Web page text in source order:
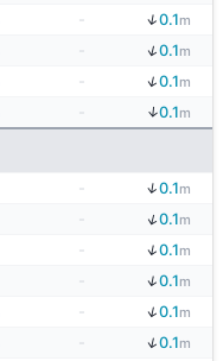
- ↓0.1m
↓0.1m
- ↓0.1m
↓0.1m
- ↓0.1m
↓0.1m
- ↓0.1m
↓0.1m
- ↓0.1m
↓0.1m